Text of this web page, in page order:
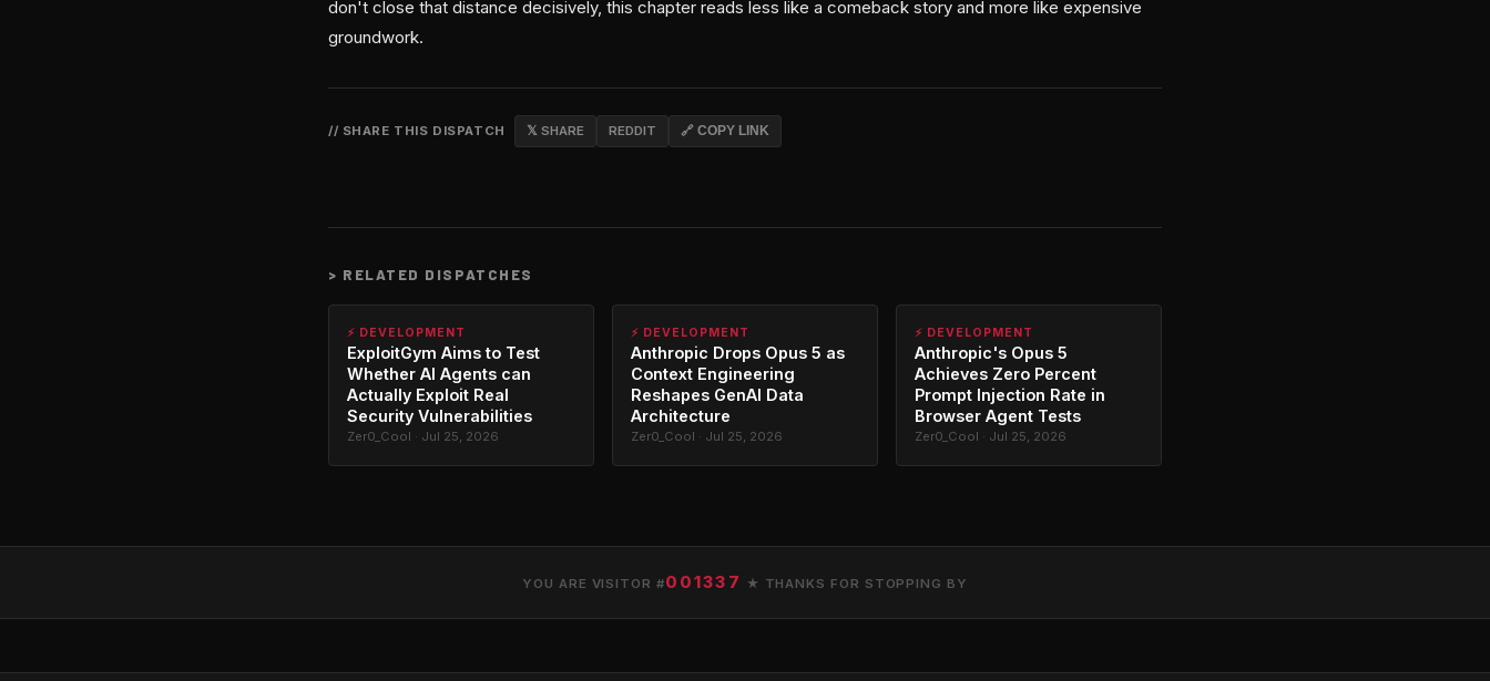
don't close that distance decisively, this chapter reads less like a comeback story and more like expensive
groundwork.
// SHARE THIS DISPATCH 𝕏 SHARE REDDIT 🔗 COPY LINK
> RELATED DISPATCHES
⚡ DEVELOPMENT
ExploitGym Aims to Test
Whether AI Agents can
Actually Exploit Real
Security Vulnerabilities
Zer0_Cool · Jul 25, 2026
⚡ DEVELOPMENT
Anthropic Drops Opus 5 as
Context Engineering
Reshapes GenAI Data
Architecture
Zer0_Cool · Jul 25, 2026
⚡ DEVELOPMENT
Anthropic's Opus 5
Achieves Zero Percent
Prompt Injection Rate in
Browser Agent Tests
Zer0_Cool · Jul 25, 2026
YOU ARE VISITOR #001337 ★ THANKS FOR STOPPING BY